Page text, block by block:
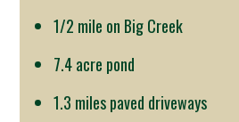
1/2 mile on Big Creek
7.4 acre pond
1.3 miles paved driveways